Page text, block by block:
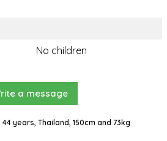
No children
a message
years, Thailand, 150cm and 73kg